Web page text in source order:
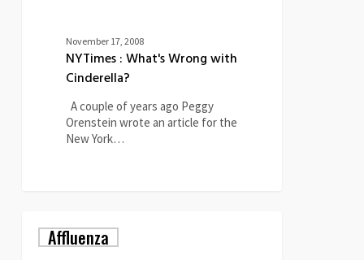
Cinderella?November 17, 2008
NYTimes : What's Wrong with
Cinderella?
A couple of years ago Peggy
Orenstein wrote an article for the
New York…
Buenos
Affluenza